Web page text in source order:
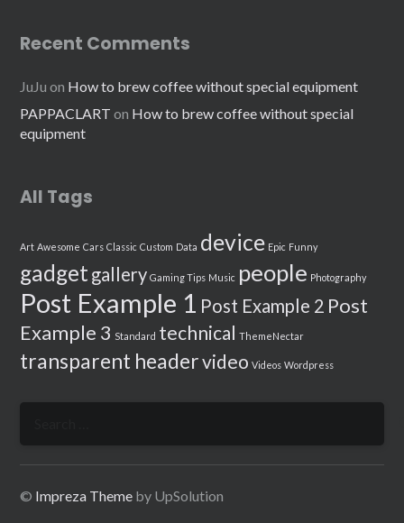
Recent Comments
JuJu on How to brew coffee without special equipment
PAPPACLART on How to brew coffee without special
equipment
All Tags
Art Awesome Cars Classic Custom Data device Epic Funny
gadget gallery Gaming Tips Music people Photography
Post Example 1 Post Example 2 Post
Example 3 Standard technical ThemeNectar
transparent headervideo Videos Wordpress
© Impreza Theme by UpSolution